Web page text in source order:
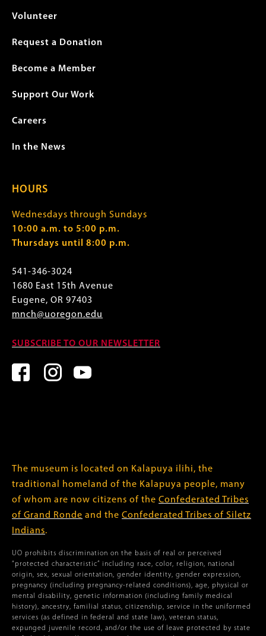
Volunteer
Request a Donation
Become a Member
Support Our Work
Careers
In the News
HOURS
Wednesdays through Sundays
10:00 a.m. to 5:00 p.m.
Thursdays until 8:00 p.m.
541-346-3024
1680 East 15th Avenue
Eugene, OR 97403
mnch@uoregon.edu
SUBSCRIBE TO OUR NEWSLETTER
The museum is located on Kalapuya ilihi, the
traditional homeland of the Kalapuya people, many
of whom are now citizens of the Confederated Tribes
of Grand Ronde and the Confederated Tribes of Siletz
Indians.
UO prohibits discrimination on the basis of real or perceived
“protected characteristic” including race, color, religion, national
origin, sex, sexual orientation, gender identity, gender expression,
pregnancy (including pregnancy-related conditions), age, physical or
mental disability, genetic information (including family medical
history), ancestry, familial status, citizenship, service in the uniformed
services (as defined in federal and state law), veteran status,
expunged juvenile record, and/or the use of leave protected by state